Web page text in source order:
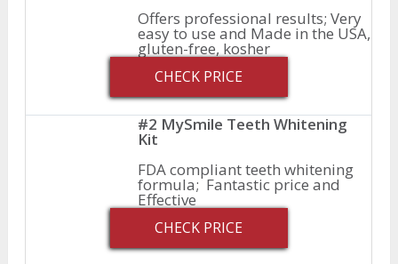
Offers professional results; Very
easy to use and Made in the USA,
gluten-free, kosher
CHECK PRICE
#2 MySmile Teeth Whitening
Kit
FDA compliant teeth whitening
formula; Fantastic price and
Effective
CHECK PRICE